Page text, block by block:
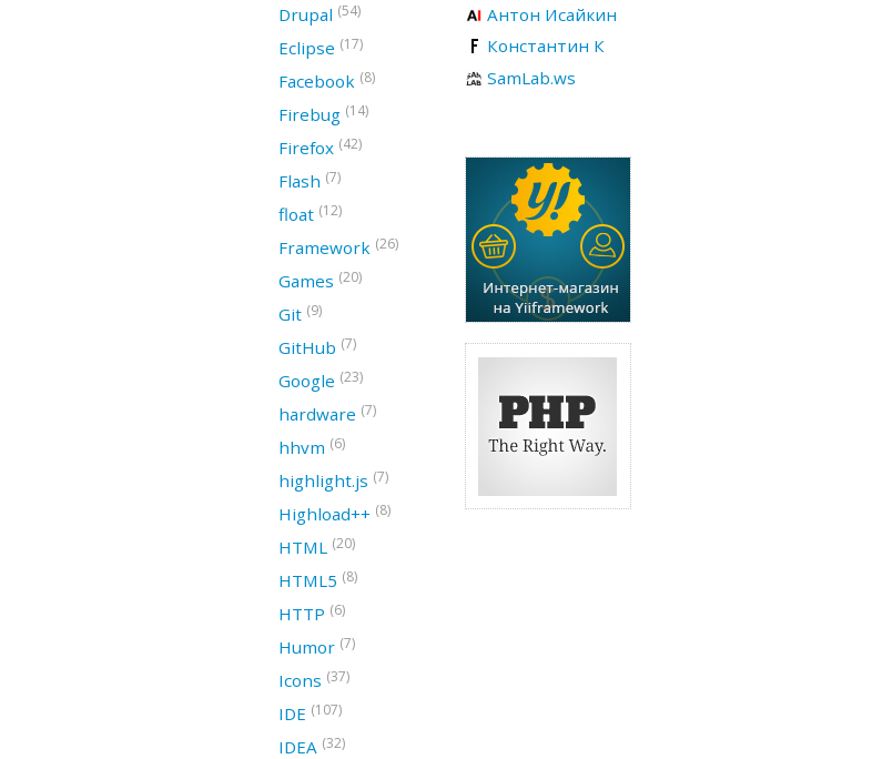
Антон Исайкин
Константин К
SamLab.ws
Drupal (54)
Eclipse (17)
Facebook (8)
Firebug (14)
Firefox (42)
Flash (7)
float (12)
Framework (26)
Games (20)
Git (9)
GitHub (7)
Google (23)
hardware (7)
hhvm (6)
highlight.js (7)
Highload++ (8)
HTML (20)
HTML5 (8)
HTTP (6)
Humor (7)
Icons (37)
IDE (107)
IDEA (32)